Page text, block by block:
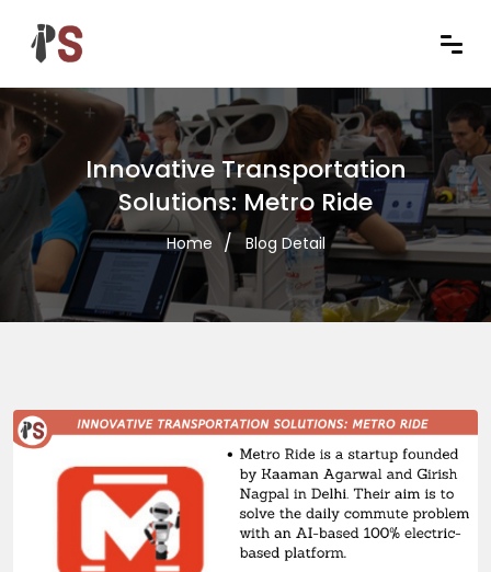
Innovative Transportation
Solutions: Metro Ride
Home Blog Detail